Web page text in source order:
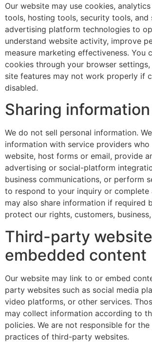
Our website may use cookies,
tools, hosting tools, security tools, and
advertising platform technologies to
understand website activity, improve
measure marketing effectiveness. You
cookies through your browser
site features may not work properly if
disabled.
Sharing information
We do not sell personal information.
information with service providers
website, host forms or email, provide
advertising or social-platform
business communications, or perform
to respond to your inquiry or complete
may also share information if required
protect our rights, customers,
Third-party
embedded content
Our website may link to or embed
party websites such as social media
video platforms, or other services.
may collect information according to
policies. We are not responsible for
practices of third-party websites.